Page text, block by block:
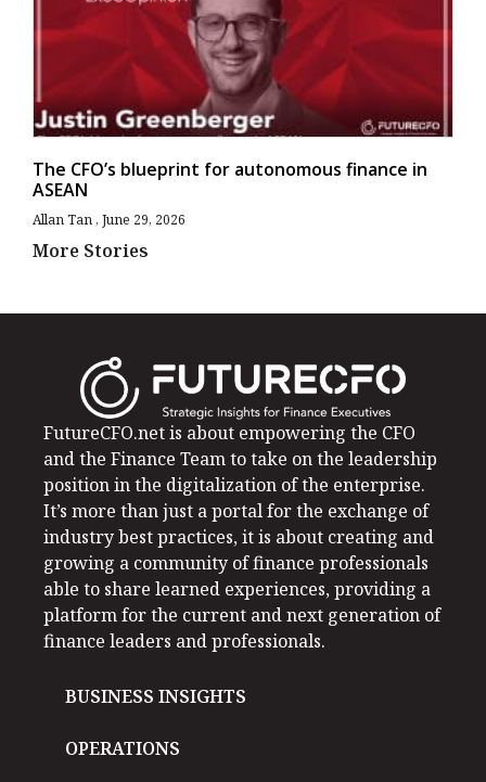
The CFO’s blueprint for autonomous finance in
ASEAN
Allan Tan June 29, 2026
More Stories
FutureCFO.net is about empowering the CFO
and the Finance Team to take on the leadership
position in the digitalization of the enterprise.
It’s more than just a portal for the exchange of
industry best practices, it is about creating and
growing a community of finance professionals
able to share learned experiences, providing a
platform for the current and next generation of
finance leaders and professionals.
BUSINESS INSIGHTS
OPERATIONS